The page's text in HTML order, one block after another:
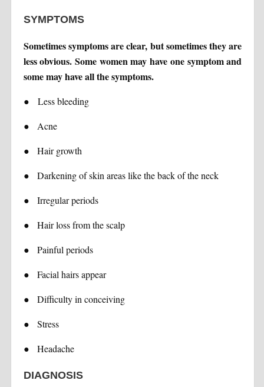
SYMPTOMS
Sometimes symptoms are clear, but sometimes they are
less obvious. Some women may have one symptom and
some may have all the symptoms.
●
Less bleeding
●
Acne
●
Hair growth
●
Darkening of skin areas like the back of the neck
●
Irregular periods
●
Hair loss from the scalp
●
Painful periods
●
Facial hairs appear
●
Difficulty in conceiving
●
Stress
●
Headache
DIAGNOSIS